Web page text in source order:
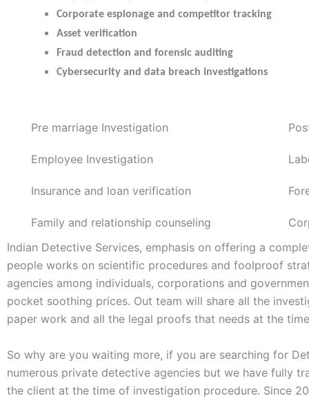
Corporate espionage and competitor tracking
Asset verification
Fraud detection and forensic auditing
Cybersecurity and data breach investigations
Pre marriage Investigation
Employee Investigation
Insurance and loan verification
Family and relationship counseling
Indian Detective Services, emphasis on offering a
people works on scientific procedures and foolproof
agencies among individuals, corporations and
pocket soothing prices. Out team will share all the
paper work and all the legal proofs that needs at the
So why are you waiting more, if you are searching for
numerous private detective agencies but we have fully
the client at the time of investigation procedure. Since